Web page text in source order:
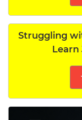
Struggling
Learn